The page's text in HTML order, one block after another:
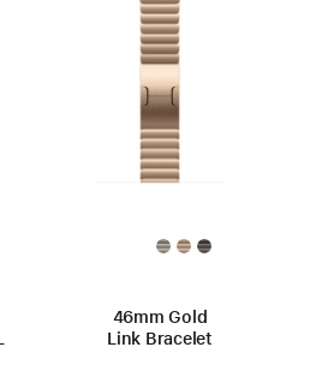
46mm Gold
Link Bracelet